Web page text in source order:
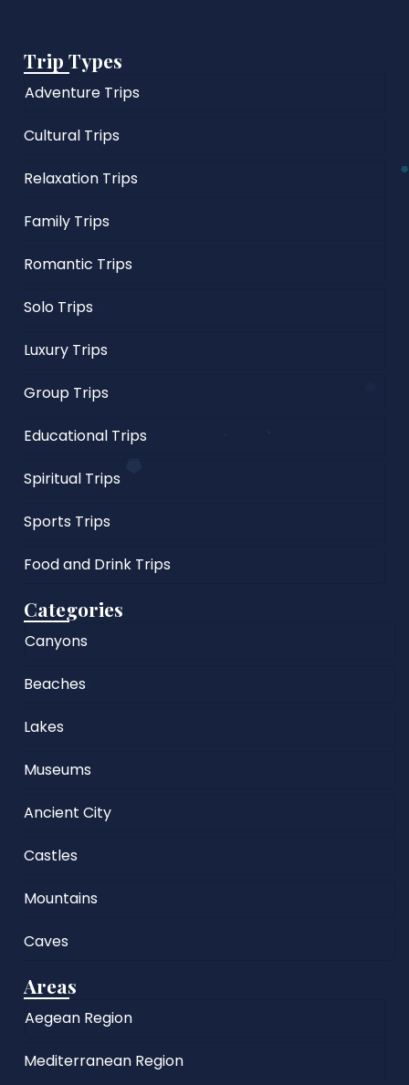
Trip Types
Adventure Trips
Cultural Trips
Relaxation Trips
Family Trips
Romantic Trips
Solo Trips
Luxury Trips
Group Trips
Educational Trips
Spiritual Trips
Sports Trips
Food and Drink Trips
Categories
Canyons
Beaches
Lakes
Museums
Ancient City
Castles
Mountains
Caves
Areas
Aegean Region
Mediterranean Region